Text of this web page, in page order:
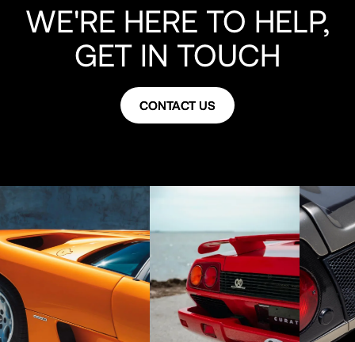
WE'RE HERE TO HELP,
GET IN TOUCH
CONTACT US
CONTACT US